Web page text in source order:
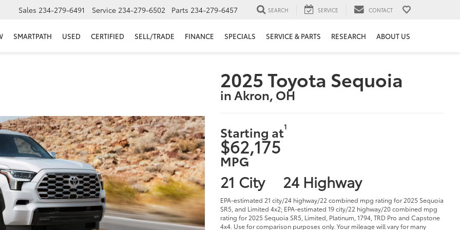
Sales 234-279-6491 Service 234-279-6502 Parts 234-279-6457 SEARCH SERVICE CONTACT
SMARTPATH USED CERTIFIED SELL/TRADE FINANCE SPECIALS SERVICE & PARTS RESEARCH ABOUT US
2025 Toyota Sequoia
in Akron, OH
Starting at1
$62,175
MPG
21 City 24 Highway
EPA-estimated 21 city/24 highway/22 combined mpg rating for 2025 Sequoia
SR5, and Limited 4x2; EPA-estimated 19 city/22 highway/20 combined mpg
rating for 2025 Sequoia SR5, Limited, Platinum, 1794, TRD Pro and Capstone
4x4. Use for comparison purposes only. Your mileage will vary for many